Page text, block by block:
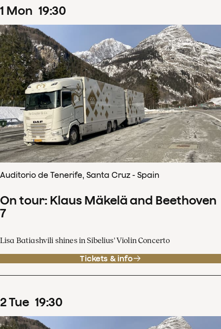
1 Mon 19:30
Auditorio de Tenerife, Santa Cruz - Spain
On tour: Klaus Mäkelä and Beethoven
7
Lisa Batiashvili shines in Sibelius' Violin Concerto
Tickets & info
2Tue 19:30